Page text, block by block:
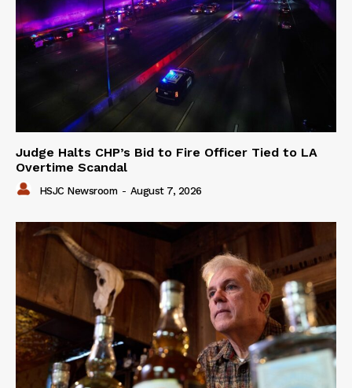
Judge Halts CHP’s Bid to Fire Officer Tied to LA
Overtime Scandal
HSJC Newsroom - August 7, 2026